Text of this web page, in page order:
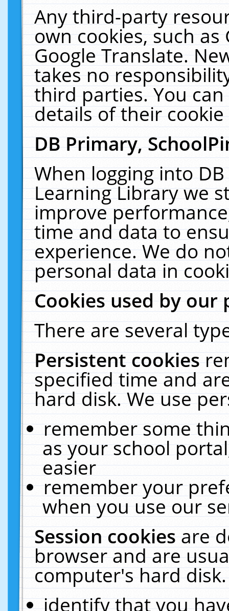
Any third-party
own cookies, such
Google Translate.
takes no
third parties. You
details of their
DB Primary,
When logging into
Learning Library we
improve
time and data to
experience. We do
personal data in
Cookies used by our
There are several
Persistent cookies
specified time and
hard disk. We use
remember some
as your school
easier
remember your
when you use our
Session cookiesare
browser and are
computer's hard
identify that you